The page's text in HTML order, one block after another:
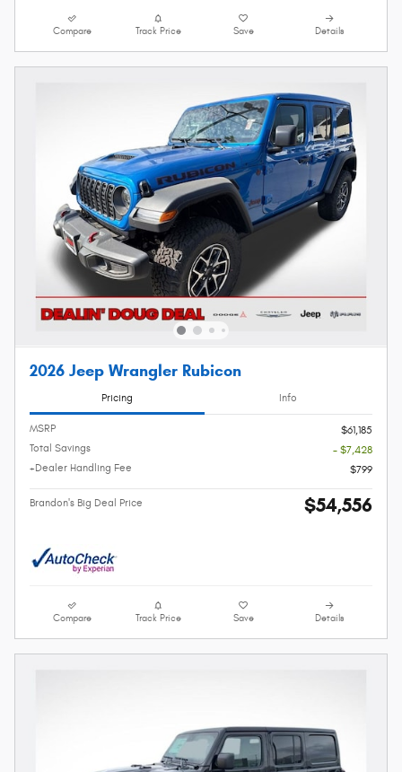
Compare Track Price Save Details
2026 Jeep Wrangler Rubicon
Pricing Info
MSRP
$61,185
Total Savings
- $7,428
+Dealer Handling Fee
$799
Brandon's Big Deal Price $54,556
Compare Track Price Save Details